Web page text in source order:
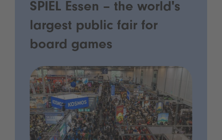
SPIEL Essen – the world's
largest public fair for
board games